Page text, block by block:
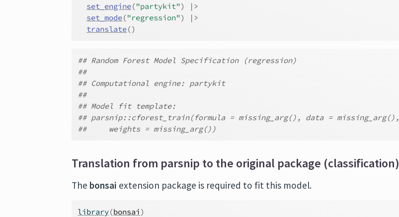
set_engine("partykit")
|>
set_mode("regression")
|>
translate()
## Random Forest Model Specification (regression)
##
## Computational engine: partykit
##
## Model fit template:
## parsnip::cforest_train(formula = missing_arg(), data = missing_arg(),
##     weights = missing_arg())
Translation from parsnip to the original package (classification)
The bonsai extension package is required to fit this model.
library(bonsai )